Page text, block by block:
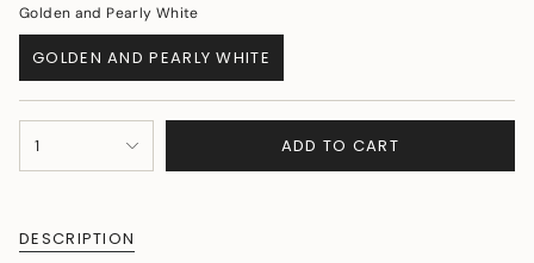
Golden and Pearly White
GOLDEN AND PEARLY WHITE
VARIANT
SOLD
OUT
<span
class=\"quantity-
quantity
1 ADD TO CART
DESCRIPTION